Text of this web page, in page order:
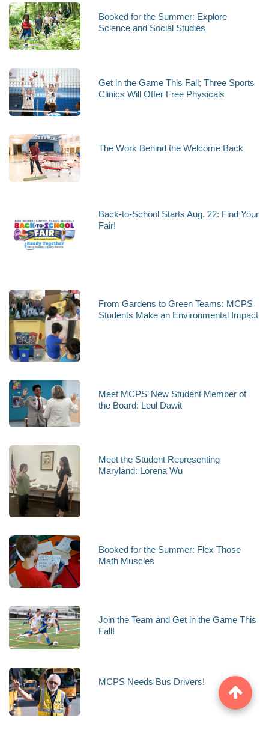
Booked for the Summer: Explore
Science and Social Studies
Get in the Game This Fall; Three Sports
Clinics Will Offer Free Physicals
The Work Behind the Welcome Back
Back-to-School Starts Aug. 22: Find Your
Fair!
From Gardens to Green Teams: MCPS
Students Make an Environmental Impact
Meet MCPS’ New Student Member of
the Board: Leul Dawit
Meet the Student Representing
Maryland: Lorena Wu
Booked for the Summer: Flex Those
Math Muscles
Join the Team and Get in the Game This
Fall!
MCPS Needs Bus Drivers!